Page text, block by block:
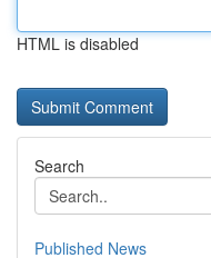
HTML is disabled
Search
Published News